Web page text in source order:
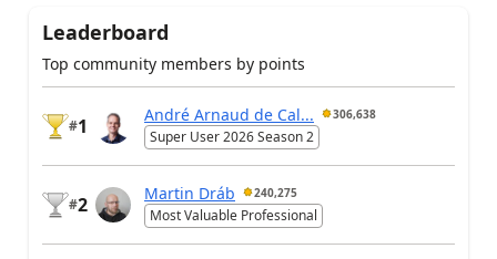
Leaderboard
Top community members by points
#1
André Arnaud de Cal... 306,638
Super User 2026 Season 2
#2
Martin Dráb 240,275
Most Valuable Professional